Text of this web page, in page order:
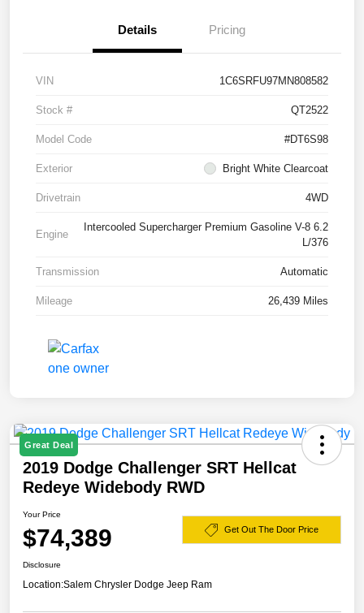
Details Pricing
VIN 1C6SRFU97MN808582
Stock # QT2522
Model Code #DT6S98
Exterior Bright White Clearcoat
Drivetrain 4WD
Engine
Intercooled Supercharger Premium Gasoline V-8 6.2
L/376
Transmission Automatic
Mileage 26,439 Miles
Great Deal
2019 Dodge Challenger SRT Hellcat
Redeye Widebody RWD
Your Price
$74,389 Get Out The Door Price
Disclosure
Location:Salem Chrysler Dodge Jeep Ram